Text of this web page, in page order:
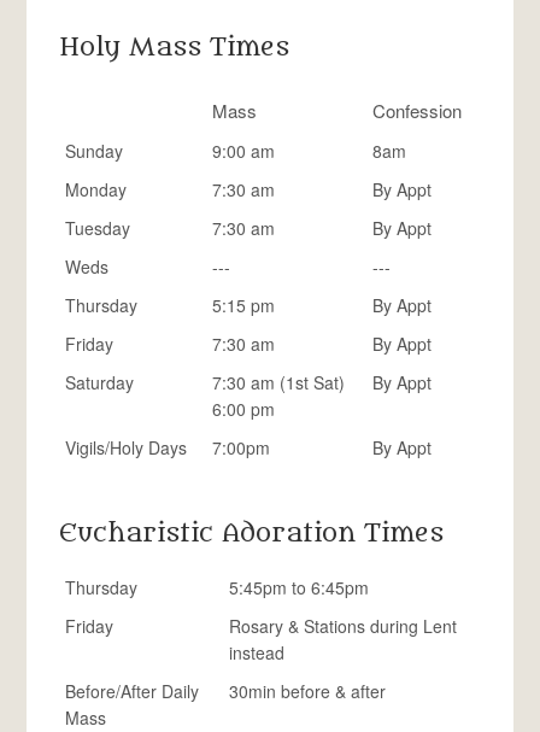
Holy Mass Times
Mass Confession
Sunday 9:00 am
8am
Monday
7:30 am
By Appt
Tuesday
7:30 am
By Appt
Weds
---
---
Thursday
5:15 pm
By Appt
Friday
7:30 am
By Appt
Saturday
7:30 am (1st Sat)
6:00 pm
By Appt
Vigils/Holy Days 7:00pm By Appt
Eucharistic Adoration Times
Thursday
5:45pm to 6:45pm
Friday
Rosary & Stations during Lent
instead
Before/After Daily
Mass
30min before & after